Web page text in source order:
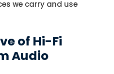
we carry and use
of Hi-Fi
Audio